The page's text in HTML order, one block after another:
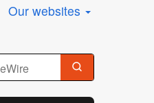
Our websites